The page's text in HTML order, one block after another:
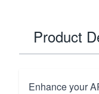
Product
Enhance your